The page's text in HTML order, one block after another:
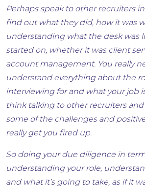
Perhaps speak to other recruiters
find out what they did, how it was
understanding what the desk was
started on, whether it was client
account management. You really
understand everything about the
interviewing for and what your job
think talking to other recruiters
some of the challenges and
really get you fired up.
So doing your due diligence in
understanding your role,
and what it’s going to take, as if it